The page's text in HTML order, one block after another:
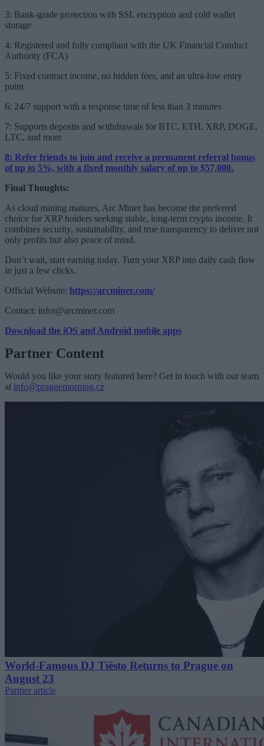
3: Bank-grade protection with SSL encryption and cold wallet
storage
4: Registered and fully compliant with the UK Financial Conduct
Authority (FCA)
5: Fixed contract income, no hidden fees, and an ultra-low entry
point
6: 24/7 support with a response time of less than 3 minutes
7: Supports deposits and withdrawals for BTC, ETH, XRP, DOGE,
LTC, and more
8: Refer friends to join and receive a permanent referral bonus
of up to 5%, with a fixed monthly salary of up to $57,000.
Final Thoughts:
As cloud mining matures, Arc Miner has become the preferred
choice for XRP holders seeking stable, long-term crypto income. It
combines security, sustainability, and true transparency to deliver not
only profits but also peace of mind.
Don’t wait, start earning today. Turn your XRP into daily cash flow
in just a few clicks.
Official Website: https://arcminer.com/
Contact: infot@arcminer.com
Download the iOS and Android mobile apps
Partner Content
Would you like your story featured here? Get in touch with our team
at info@praguemorning.cz
World-Famous DJ Tiësto Returns to Prague on
August 23
Partner article